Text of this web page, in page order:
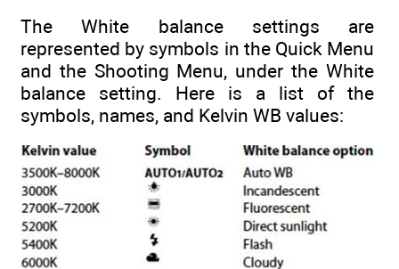
The White balance settings are
represented by symbols in the Quick Menu
and the Shooting Menu, under the White
balance setting. Here is a list of the
symbols, names, and Kelvin WB values: